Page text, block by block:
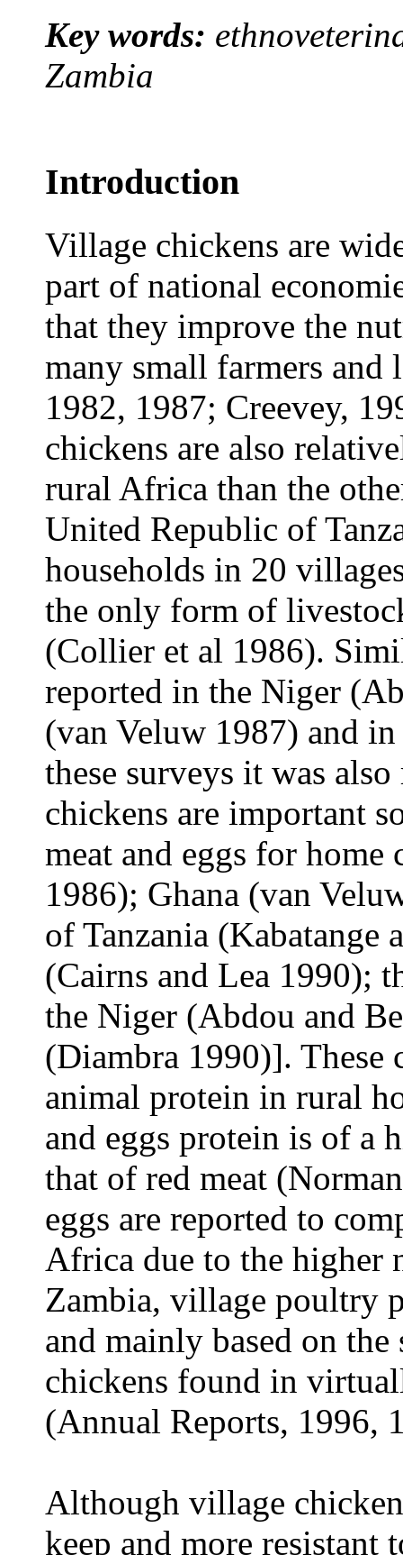
Key words:
Zambia
Introduction
Village chickens are
part of national
that they improve the
many small farmers and
1982, 1987; Creevey,
chickens are also
rural Africa than the
United Republic of
households in 20
the only form of
(Collier et al 1986).
reported in the Niger
(van Veluw 1987) and
these surveys it was
chickens are important
meat and eggs for
1986); Ghana (van
of Tanzania
(Cairns and Lea 1990);
the Niger (Abdou and
(Diambra 1990)].
animal protein in rural
and eggs protein is of a
that of red meat
eggs are reported to
Africa due to the higher
Zambia, village poultry
and mainly based on
chickens found in
(Annual Reports, 1996,
Although village
keep and more resistant